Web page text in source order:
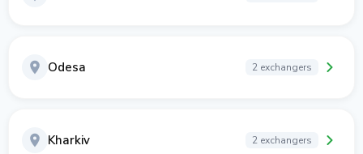
Odesa 2 exchangers
Kharkiv 2 exchangers